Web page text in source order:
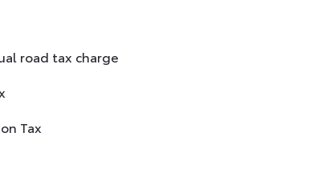
road tax charge
Tax